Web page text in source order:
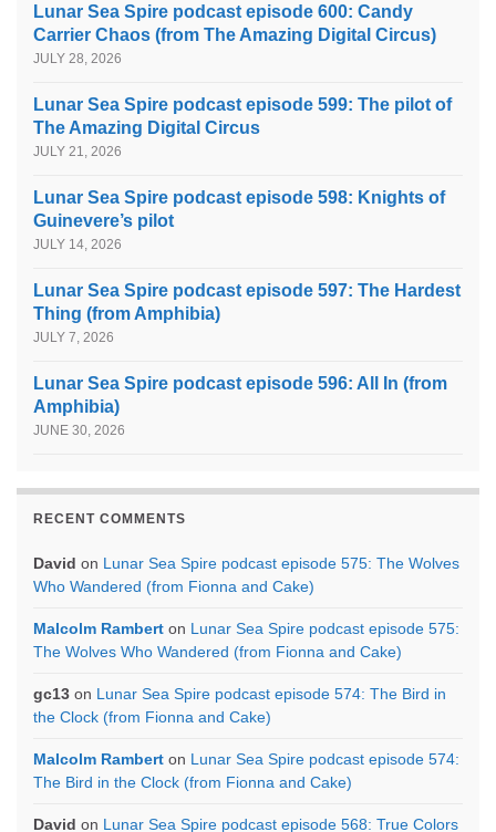
Lunar Sea Spire podcast episode 600: Candy
Carrier Chaos (from The Amazing Digital Circus)
JULY 28, 2026
Lunar Sea Spire podcast episode 599: The pilot of
The Amazing Digital Circus
JULY 21, 2026
Lunar Sea Spire podcast episode 598: Knights of
Guinevere’s pilot
JULY 14, 2026
Lunar Sea Spire podcast episode 597: The Hardest
Thing (from Amphibia)
JULY 7, 2026
Lunar Sea Spire podcast episode 596: All In (from
Amphibia)
JUNE 30, 2026
RECENT COMMENTS
David on Lunar Sea Spire podcast episode 575: The Wolves
Who Wandered (from Fionna and Cake)
Malcolm Rambert on Lunar Sea Spire podcast episode 575:
The Wolves Who Wandered (from Fionna and Cake)
gc13 on Lunar Sea Spire podcast episode 574: The Bird in
the Clock (from Fionna and Cake)
Malcolm Rambert on Lunar Sea Spire podcast episode 574:
The Bird in the Clock (from Fionna and Cake)
David on Lunar Sea Spire podcast episode 568: True Colors